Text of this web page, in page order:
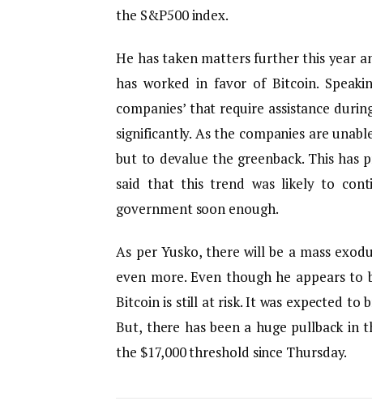
the S&P500 index.
He has taken matters further this year
has worked in favor of Bitcoin.
companies’ that require assistance
significantly. As the companies are
but to devalue the greenback. This has
said that this trend was likely to
government soon enough.
As per Yusko, there will be a mass
even more. Even though he appears
Bitcoin is still at risk. It was expected to
But, there has been a huge pullback in
the $17,000 threshold since Thursday.